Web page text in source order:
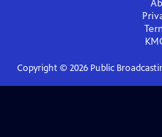
Copyright © 2026Public